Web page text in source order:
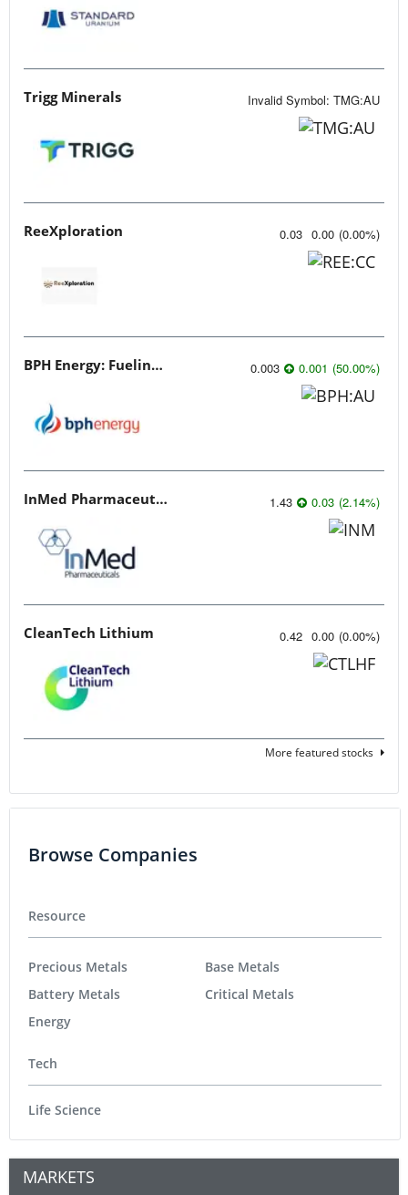
Trigg Minerals Invalid Symbol: TMG:AU
ReeXploration 0.03 0.00 (0.00%)
BPH Energy: Fueling Innovation 0.003 0.001 (50.00%)
InMed Pharmaceuticals 1.43 0.03 (2.14%)
CleanTech Lithium 0.42 0.00 (0.00%)
More featured stocks
Browse Companies
Resource
Precious Metals
Battery Metals
Energy
Base Metals
Critical Metals
Tech
Life Science
MARKETS